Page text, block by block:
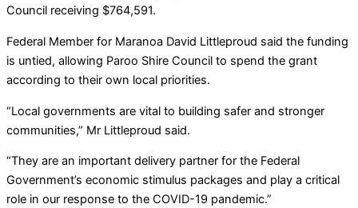
Council receiving $764,591.
Federal Member for Maranoa David Littleproud said the funding
is untied, allowing Paroo Shire Council to spend the grant
according to their own local priorities.
“Local governments are vital to building safer and stronger
communities,” Mr Littleproud said.
“They are an important delivery partner for the Federal
Government’s economic stimulus packages and play a critical
role in our response to the COVID-19 pandemic.”